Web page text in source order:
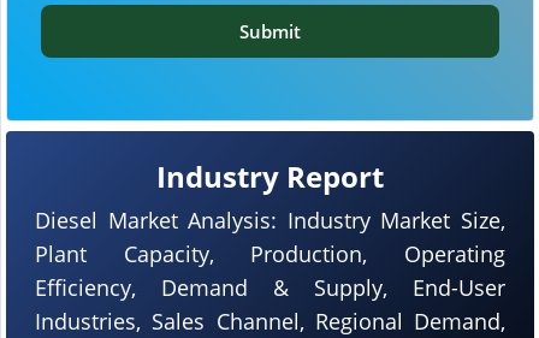
Industry Report
Diesel Market Analysis: Industry Market Size,
Plant Capacity, Production, Operating
Efficiency, Demand & Supply, End-User
Industries, Sales Channel, Regional Demand,
Submit